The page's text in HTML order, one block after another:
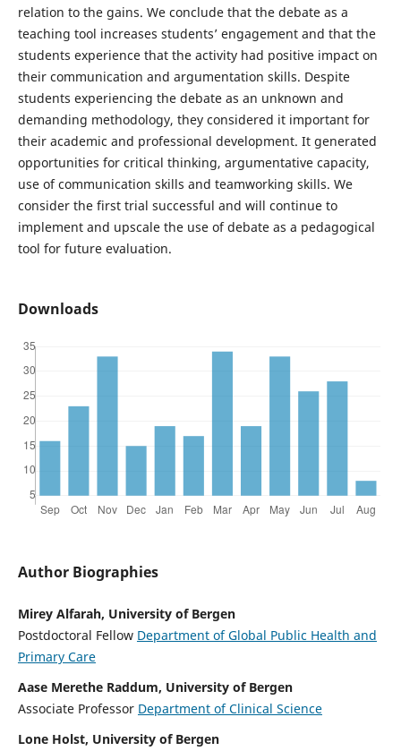
relation to the gains. We conclude that the debate as a
teaching tool increases students’ engagement and that the
students experience that the activity had positive impact on
their communication and argumentation skills. Despite
students experiencing the debate as an unknown and
demanding methodology, they considered it important for
their academic and professional development. It generated
opportunities for critical thinking, argumentative capacity,
use of communication skills and teamworking skills. We
consider the first trial successful and will continue to
implement and upscale the use of debate as a pedagogical
tool for future evaluation.
Downloads
Author Biographies
Mirey Alfarah, University of Bergen
Postdoctoral Fellow Department of Global Public Health and
Primary Care
Aase Merethe Raddum, University of Bergen
Associate Professor Department of Clinical Science
Lone Holst, University of Bergen